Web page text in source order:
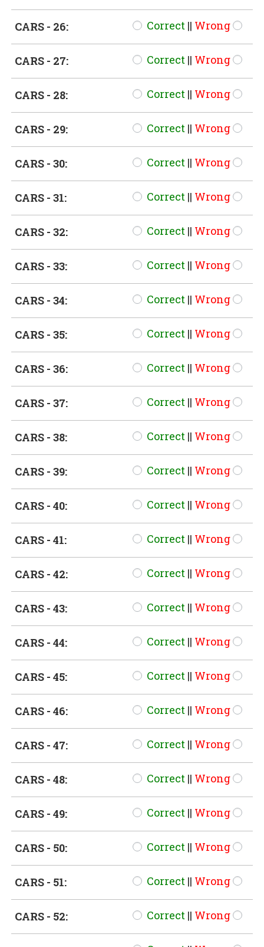
CARS - 26: Correct || Wrong
CARS - 27: Correct || Wrong
CARS - 28: Correct || Wrong
CARS - 29: Correct || Wrong
CARS - 30: Correct || Wrong
CARS - 31: Correct || Wrong
CARS - 32: Correct || Wrong
CARS - 33: Correct || Wrong
CARS - 34: Correct || Wrong
CARS - 35: Correct || Wrong
CARS - 36: Correct || Wrong
CARS - 37: Correct || Wrong
CARS - 38: Correct || Wrong
CARS - 39: Correct || Wrong
CARS - 40: Correct || Wrong
CARS - 41: Correct || Wrong
CARS - 42: Correct || Wrong
CARS - 43: Correct || Wrong
CARS - 44: Correct || Wrong
CARS - 45: Correct || Wrong
CARS - 46: Correct || Wrong
CARS - 47: Correct || Wrong
CARS - 48: Correct || Wrong
CARS - 49: Correct || Wrong
CARS - 50: Correct || Wrong
CARS - 51: Correct || Wrong
CARS - 52: Correct || Wrong